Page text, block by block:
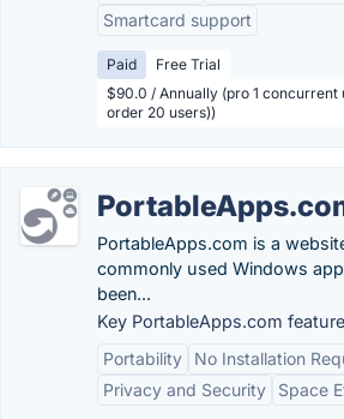
Smartcard support
Paid
Free Trial
$90.0 / Annually (pro 1 concurrent
order 20 users))
PortableApps.com is a
commonly used Windows
been...
Key PortableApps.com
Portability
No Installation
Privacy and Security
Space